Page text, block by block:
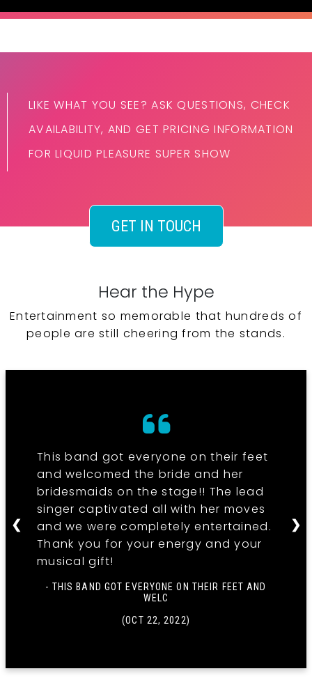
LIKE WHAT YOU SEE? ASK QUESTIONS, CHECK
AVAILABILITY, AND GET PRICING INFORMATION
FOR LIQUID PLEASURE SUPER SHOW
GET IN TOUCH
Hear the Hype
Entertainment so memorable that hundreds of
people are still cheering from the stands.
This band got everyone on their feet
and welcomed the bride and her
bridesmaids on the stage!! The lead
singer captivated all with her moves
and we were completely entertained.
Thank you for your energy and your
musical gift!
- THIS BAND GOT EVERYONE ON THEIR FEET AND
WELC
(OCT 22, 2022)
❮ ❯